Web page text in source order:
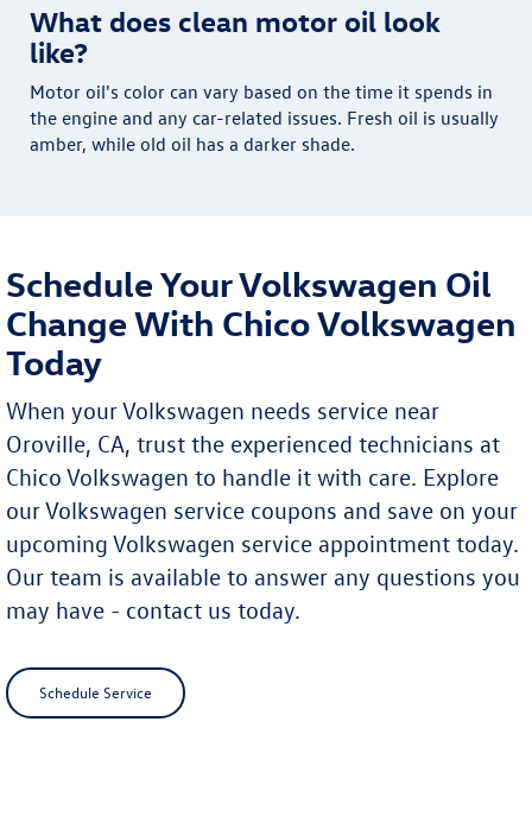
What does clean motor oil look
like?
Motor oil's color can vary based on the time it spends in
the engine and any car-related issues. Fresh oil is usually
amber, while old oil has a darker shade.
Schedule Your Volkswagen Oil
Change With Chico Volkswagen
Today
When your Volkswagen needs service near
Oroville, CA, trust the experienced technicians at
Chico Volkswagen to handle it with care. Explore
our Volkswagen service coupons and save on your
upcoming Volkswagen service appointment today.
Our team is available to answer any questions you
may have - contact us today.
Schedule Service